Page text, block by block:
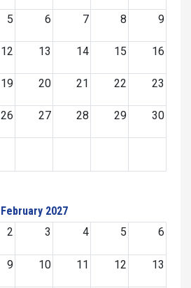
5 6 7 8 9
12 13 14 15 16
19 20 21 22 23
26 27 28 29 30
February 2027
2 3 4 5 6
9 10 11 12 13